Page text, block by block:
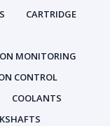
CARTRIDGE
MONITORING
CONTROL
COOLANTS